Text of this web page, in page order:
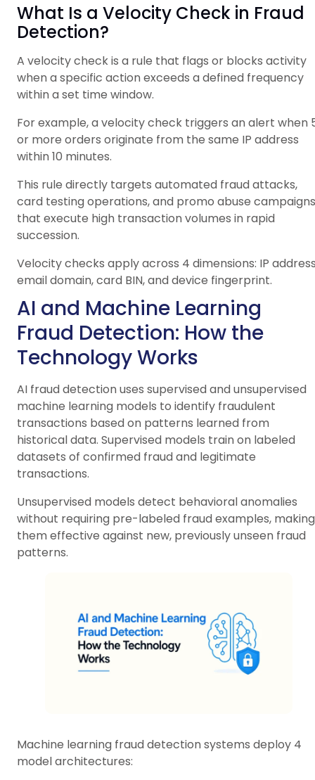
What Is a Velocity Check in Fraud
Detection?
A velocity check is a rule that flags or blocks activity
when a specific action exceeds a defined frequency
within a set time window.
For example, a velocity check triggers an alert when
or more orders originate from the same IP address
within 10 minutes.
This rule directly targets automated fraud attacks,
card testing operations, and promo abuse campaigns
that execute high transaction volumes in rapid
succession.
Velocity checks apply across 4 dimensions: IP
email domain, card BIN, and device fingerprint.
AI and Machine Learning
Fraud Detection: How the
Technology Works
AI fraud detection uses supervised and unsupervised
machine learning models to identify fraudulent
transactions based on patterns learned from
historical data. Supervised models train on labeled
datasets of confirmed fraud and legitimate
transactions.
Unsupervised models detect behavioral anomalies
without requiring pre-labeled fraud examples, making
them effective against new, previously unseen fraud
patterns.
Machine learning fraud detection systems deploy 4
model architectures: